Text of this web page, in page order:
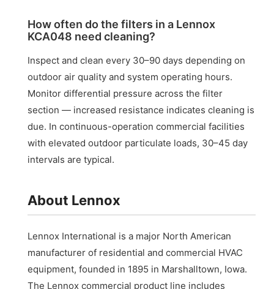
How often do the filters in a Lennox
KCA048 need cleaning?
Inspect and clean every 30–90 days depending on
outdoor air quality and system operating hours.
Monitor differential pressure across the filter
section — increased resistance indicates cleaning is
due. In continuous-operation commercial facilities
with elevated outdoor particulate loads, 30–45 day
intervals are typical.
About Lennox
Lennox International is a major North American
manufacturer of residential and commercial HVAC
equipment, founded in 1895 in Marshalltown, Iowa.
The Lennox commercial product line includes